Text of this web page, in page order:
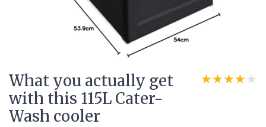
What you actually get
with this 115L Cater-
Wash cooler
★★★★★
★★★★★